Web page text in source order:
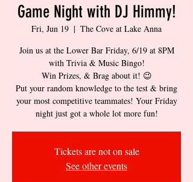
Game Night with DJ Himmy!
Fri, Jun 19
  |
The Cove at Lake Anna
Join us at the Lower Bar Friday, 6/19 at 8PM
with Trivia & Music Bingo!
Win Prizes, & Brag about it! 😉
Put your random knowledge to the test & bring
your most competitive teammates! Your Friday
night just got a whole lot more fun!
Tickets are not on sale
See other events